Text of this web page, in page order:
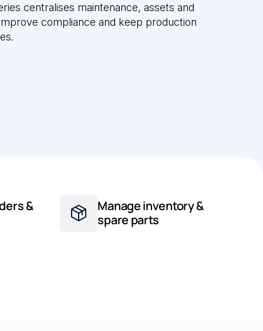
centralises maintenance, assets and
compliance and keep production
&
Manage inventory &
spare parts